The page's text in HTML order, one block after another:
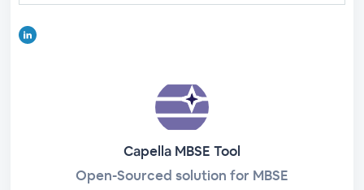
Capella MBSE Tool
Open-Sourced solution for MBSE